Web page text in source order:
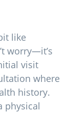
like
worry—it’s
visit
where
history.
physical